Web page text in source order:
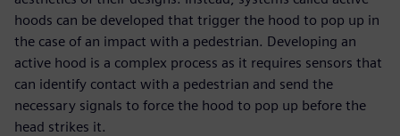
hoods can be developed that trigger the hood to pop up in
the case of an impact with a pedestrian. Developing an
active hood is a complex process as it requires sensors that
can identify contact with a pedestrian and send the
necessary signals to force the hood to pop up before the
head strikes it.